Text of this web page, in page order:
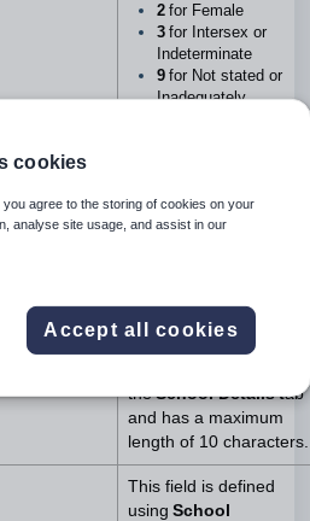
2 for Female
3 for Intersex or
Indeterminate
9 for Not stated or
Inadequately
theAustralian
Curriculum,
This field is defined
Government
theSchool Details tab
and has a maximum
length of 10
This field is defined
using School
cookies
you agree to the storing of cookies on your
analyse site usage, and assist in our
Accept all cookies